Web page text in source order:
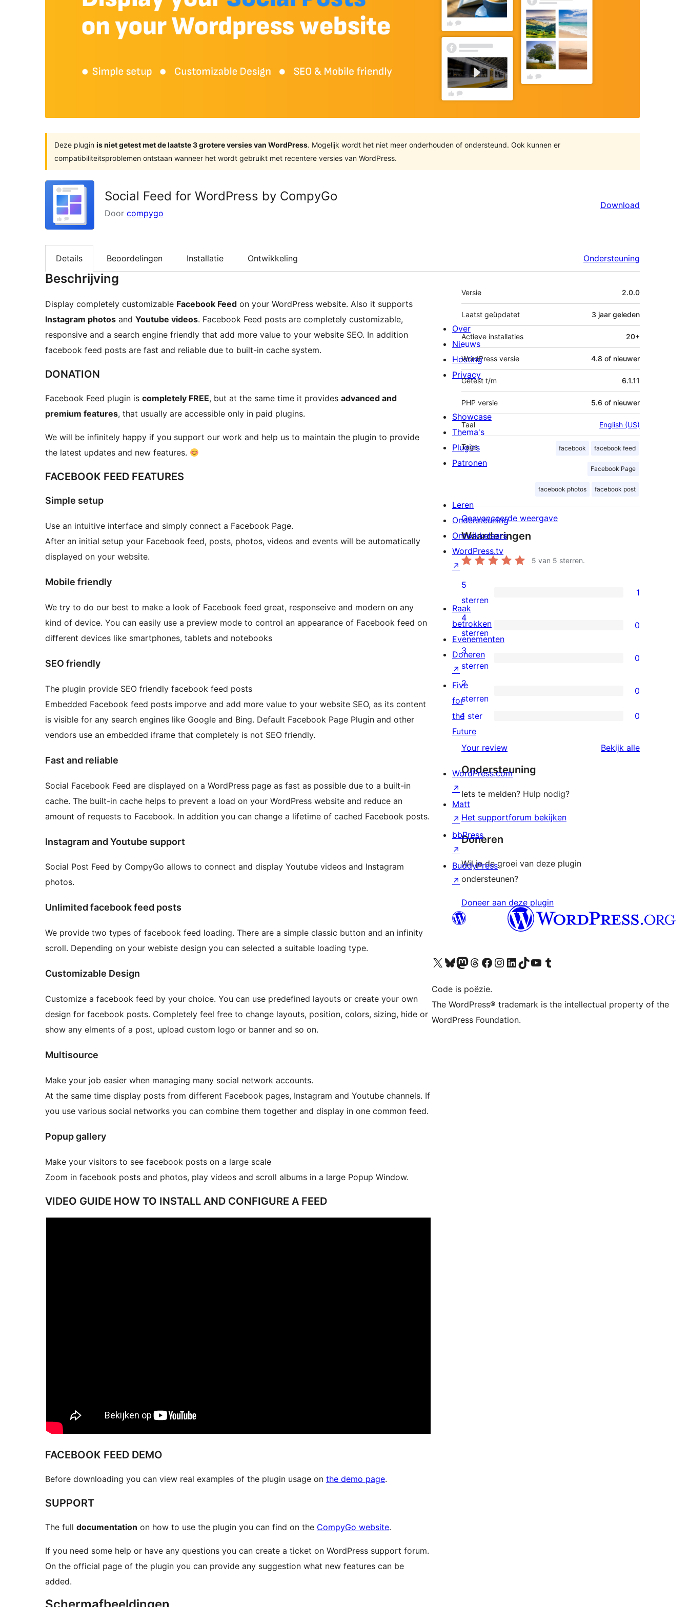
Deze plugin is niet getest met de laatste 3 grotere versies van WordPress. Mogelijk wordt het niet meer onderhouden of ondersteund. Ook kunnen er
compatibiliteitsproblemen ontstaan wanneer het wordt gebruikt met recentere versies van WordPress.
Social Feed for WordPress by CompyGo
Door compygo
Download
Details Beoordelingen Installatie Ontwikkeling Ondersteuning
Beschrijving
Display completely customizable Facebook Feed on your WordPress website. Also it supports
Instagram photos and Youtube videos. Facebook Feed posts are completely customizable,
responsive and a search engine friendly that add more value to your website SEO. In addition
facebook feed posts are fast and reliable due to built-in cache system.
DONATION
Facebook Feed plugin is completely FREE, but at the same time it provides advanced and
premium features, that usually are accessible only in paid plugins.
We will be infinitely happy if you support our work and help us to maintain the plugin to provide
the latest updates and new features.
FACEBOOK FEED FEATURES
Simple setup
Use an intuitive interface and simply connect a Facebook Page.
After an initial setup your Facebook feed, posts, photos, videos and events will be automatically
displayed on your website.
Mobile friendly
We try to do our best to make a look of Facebook feed great, responseive and modern on any
kind of device. You can easily use a preview mode to control an appearance of Facebook feed on
different devices like smartphones, tablets and notebooks
SEO friendly
The plugin provide SEO friendly facebook feed posts
Embedded Facebook feed posts imporve and add more value to your website SEO, as its content
is visible for any search engines like Google and Bing. Default Facebook Page Plugin and other
vendors use an embedded iframe that completely is not SEO friendly.
Fast and reliable
Social Facebook Feed are displayed on a WordPress page as fast as possible due to a built-in
cache. The built-in cache helps to prevent a load on your WordPress website and reduce an
amount of requests to Facebook. In addition you can change a lifetime of cached Facebook posts.
Instagram and Youtube support
Social Post Feed by CompyGo allows to connect and display Youtube videos and Instagram
photos.
Unlimited facebook feed posts
We provide two types of facebook feed loading. There are a simple classic button and an infinity
scroll. Depending on your webiste design you can selected a suitable loading type.
Customizable Design
Customize a facebook feed by your choice. You can use predefined layouts or create your own
design for facebook posts. Completely feel free to change layouts, position, colors, sizing, hide or
show any elments of a post, upload custom logo or banner and so on.
Multisource
Make your job easier when managing many social network accounts.
At the same time display posts from different Facebook pages, Instagram and Youtube channels. If
you use various social networks you can combine them together and display in one common feed.
Popup gallery
Make your visitors to see facebook posts on a large scale
Zoom in facebook posts and photos, play videos and scroll albums in a large Popup Window.
VIDEO GUIDE HOW TO INSTALL AND CONFIGURE A FEED
FACEBOOK FEED DEMO
Before downloading you can view real examples of the plugin usage on the demo page.
SUPPORT
The full documentation on how to use the plugin you can find on the CompyGo website.
If you need some help or have any questions you can create a ticket on WordPress support forum.
On the official page of the plugin you can provide any suggestion what new features can be
added.
Meta
Versie 2.0.0
Laatst geüpdatet 3 jaar geleden
Actieve installaties 20+
WordPress versie 4.8 of nieuwer
Getest t/m 6.1.11
PHP versie 5.6 of nieuwer
Taal English (US)
Tags facebook facebook feed
Facebook Page
facebook photos facebook post
Geavanceerde weergave
Waarderingen
5 van 5 sterren.
1
5
ster
beoordeling
5
sterren
1
0
4
sterren
beoordelingen
4
sterren
0
0
3
sterren
beoordelingen
3
sterren
0
0
2
sterren
beoordelingen
2
sterren
0
0
1
sterren
beoordelingen
1 ster 0
Your review Bekijk alle
Ondersteuning
Iets te melden? Hulp nodig?
Het supportforum bekijken
Doneren
Wil je de groei van deze plugin
ondersteunen?
Doneer aan deze plugin
Over
Nieuws
Hosting
Privacy
Showcase
Thema's
Plugins
Patronen
Leren
Ondersteuning
Ontwikkelaars
WordPress.tv
↗
Raak
betrokken
Evenementen
Doneren
↗
Five
for
the
Future
WordPress.com
↗
Matt
↗
bbPress
↗
BuddyPress
↗
Bezoek ons X (voorheen Twitter) account
Bezoek ons Bluesky account
Bezoek ons Mastodon account
Bezoek ons Threads account
Onze Facebook pagina bezoeken
Bezoek ons Instagram account
Bezoek ons LinkedIn account
Bezoek ons TikTok account
Bezoek ons YouTube kanaalBezoek ons Tumblr account
Code is poëzie.
The WordPress® trademark is the intellectual property of the
WordPress Foundation.